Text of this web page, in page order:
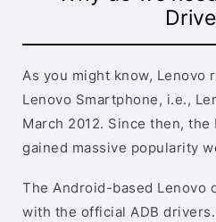
As you might know, Lenovo
Lenovo Smartphone, i.e.,
March 2012. Since then,
gained massive popularity
The Android-based Lenovo
with the official ADB